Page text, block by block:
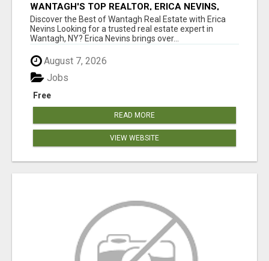
WANTAGH'S TOP REALTOR, ERICA NEVINS,
MAKING YOUR HOMEOWNERSHIP DREAMS
COME TRUE!
Discover the Best of Wantagh Real Estate with Erica
Nevins Looking for a trusted real estate expert in
Wantagh, NY? Erica Nevins brings over...
August 7, 2026
Free
Jobs
READ MORE
VIEW WEBSITE